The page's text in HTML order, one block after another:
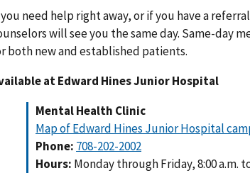
need help right away, or if you have a
will see you the same day. Same-day
both new and established patients.
at Edward Hines Junior Hospital
Mental Health Clinic
Map of Edward Hines Junior Hospital
Phone: 708-202-2002
Hours: Monday through Friday, 8:00 a.m.